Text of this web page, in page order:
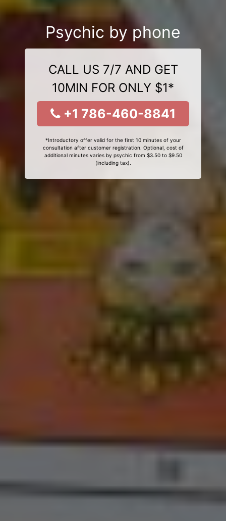
Psychic by phone
CALL US 7/7 AND GET
10MIN FOR ONLY $1*
+1 786-460-8841
*Introductory offer valid for the first 10 minutes of your
consultation after customer registration. Optional, cost of
additional minutes varies by psychic from $3.50 to $9.50
(including tax).